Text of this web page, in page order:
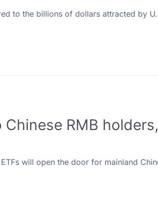
to the billions of dollars attracted by
Chinese RMB
will open the door for mainland